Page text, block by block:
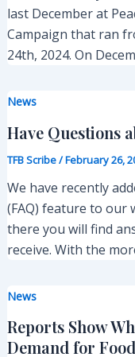
last December at
Campaign that ran
24th, 2024. On
News
Have Questions
TFB Scribe/February 26,
We have recently
(FAQ) feature to our
there you will find
receive. With the
News
Reports Show
Demand for